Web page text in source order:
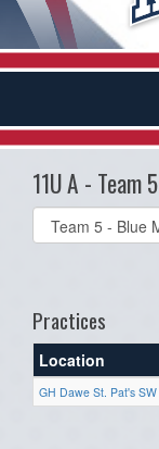
11U A - Team
Select
list(select
Practices
Location
GH Dawe St. Pat's SW